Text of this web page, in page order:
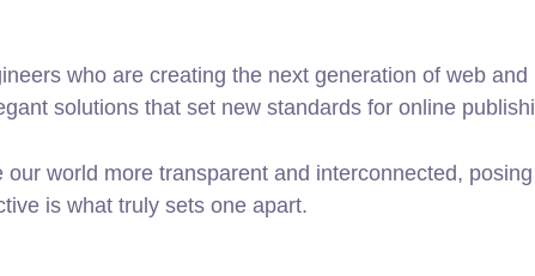
who are creating the next generation of web
solutions that set new standards for online
world more transparent and interconnected,
is what truly sets one apart.